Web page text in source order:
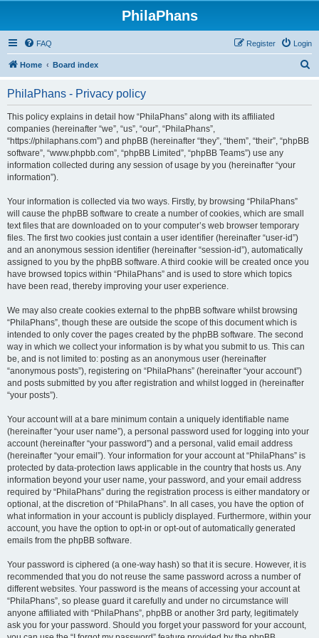
PhilaPhans
FAQ Login
Register
Home Board index
PhilaPhans - Privacy policy
This policy explains in detail how “PhilaPhans” along with its affiliated
companies (hereinafter “we”, “us”, “our”, “PhilaPhans”,
“https://philaphans.com”) and phpBB (hereinafter “they”, “them”, “their”, “phpBB
software”, “www.phpbb.com”, “phpBB Limited”, “phpBB Teams”) use any
information collected during any session of usage by you (hereinafter “your
information”).
Your information is collected via two ways. Firstly, by browsing “PhilaPhans”
will cause the phpBB software to create a number of cookies, which are small
text files that are downloaded on to your computer’s web browser temporary
files. The first two cookies just contain a user identifier (hereinafter “user-id”)
and an anonymous session identifier (hereinafter “session-id”), automatically
assigned to you by the phpBB software. A third cookie will be created once you
have browsed topics within “PhilaPhans” and is used to store which topics
have been read, thereby improving your user experience.
We may also create cookies external to the phpBB software whilst browsing
“PhilaPhans”, though these are outside the scope of this document which is
intended to only cover the pages created by the phpBB software. The second
way in which we collect your information is by what you submit to us. This can
be, and is not limited to: posting as an anonymous user (hereinafter
“anonymous posts”), registering on “PhilaPhans” (hereinafter “your account”)
and posts submitted by you after registration and whilst logged in (hereinafter
“your posts”).
Your account will at a bare minimum contain a uniquely identifiable name
(hereinafter “your user name”), a personal password used for logging into your
account (hereinafter “your password”) and a personal, valid email address
(hereinafter “your email”). Your information for your account at “PhilaPhans” is
protected by data-protection laws applicable in the country that hosts us. Any
information beyond your user name, your password, and your email address
required by “PhilaPhans” during the registration process is either mandatory or
optional, at the discretion of “PhilaPhans”. In all cases, you have the option of
what information in your account is publicly displayed. Furthermore, within your
account, you have the option to opt-in or opt-out of automatically generated
emails from the phpBB software.
Your password is ciphered (a one-way hash) so that it is secure. However, it is
recommended that you do not reuse the same password across a number of
different websites. Your password is the means of accessing your account at
“PhilaPhans”, so please guard it carefully and under no circumstance will
anyone affiliated with “PhilaPhans”, phpBB or another 3rd party, legitimately
ask you for your password. Should you forget your password for your account,